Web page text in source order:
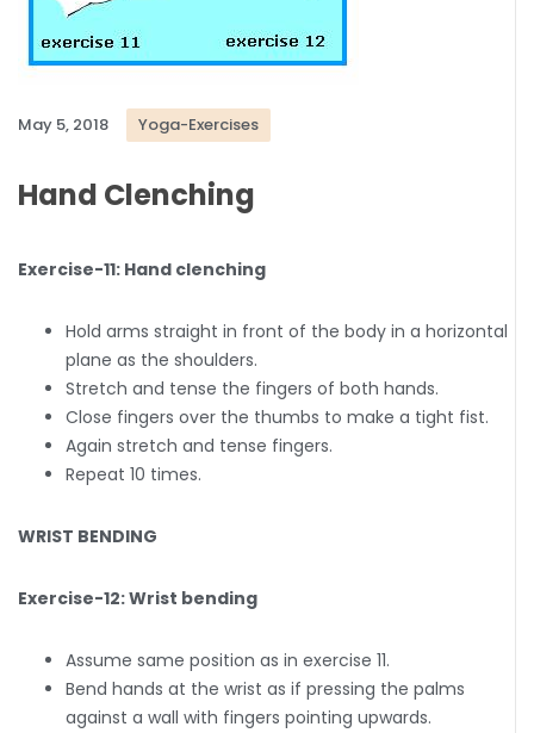
May 5, 2018 Yoga-Exercises
Hand Clenching
Exercise-11: Hand clenching
Hold arms straight in front of the body in a horizontal
plane as the shoulders.
Stretch and tense the fingers of both hands.
Close fingers over the thumbs to make a tight fist.
Again stretch and tense fingers.
Repeat 10 times.
WRIST BENDING
Exercise-12: Wrist bending
Assume same position as in exercise 11.
Bend hands at the wrist as if pressing the palms
against a wall with fingers pointing upwards.